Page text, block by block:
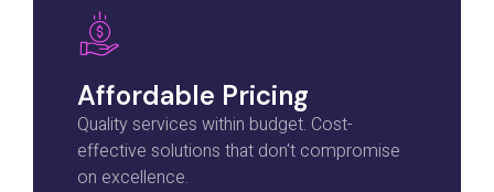
Affordable Pricing
Quality services within budget. Cost-
effective solutions that don't compromise
on excellence.